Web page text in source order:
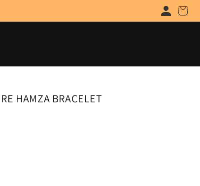
Cart
HAMZA BRACELET